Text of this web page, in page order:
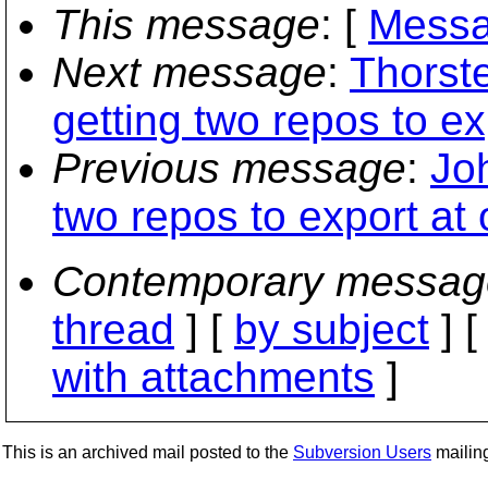
This message: [
Next message:
getting two repos to
Previous message:
two repos to export at
Contemporary
thread ] [ by subject ] [
with attachments ]
This is an archived mail posted to the Subversion Users